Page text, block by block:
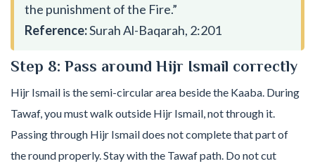
the punishment of the Fire.”
Reference:Surah Al-Baqarah, 2:201
Step 8: Pass around Hijr Ismail correctly
Hijr Ismail is the semi-circular area beside the Kaaba. During
Tawaf, you must walk outside Hijr Ismail, not through it.
Passing through Hijr Ismail does not complete that part of
the round properly. Stay with the Tawaf path. Do not cut